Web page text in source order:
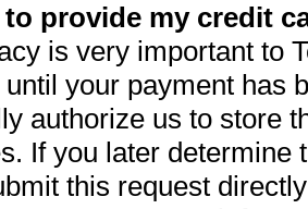
to provide my credit
is very important to
your payment has
authorize us to store
If you later determine
this request